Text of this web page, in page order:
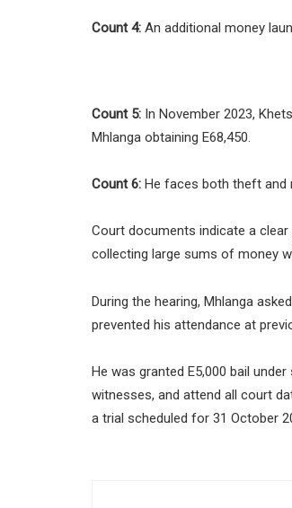
Count 4: An additional money
Count 5: In November 2023,
Mhlanga obtaining E68,450.
Count 6: He faces both theft and
Court documents indicate a
collecting large sums of money
During the hearing, Mhlanga
prevented his attendance at
He was granted E5,000 bail
witnesses, and attend all court
a trial scheduled for 31 October